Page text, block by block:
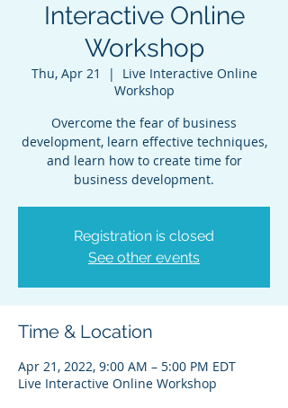
Interactive Online
Workshop
Thu, Apr 21
  |
Live Interactive Online
Workshop
Overcome the fear of business
development, learn effective techniques,
and learn how to create time for
business development.
Registration is closed
See other events
Time & Location
Apr 21, 2022, 9:00 AM – 5:00 PM EDT
Live Interactive Online Workshop